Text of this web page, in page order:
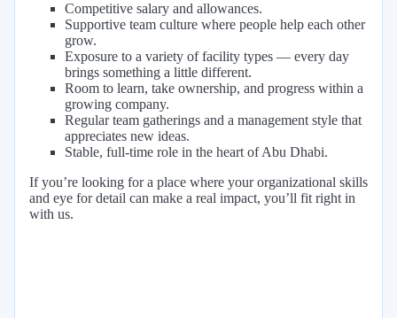
Competitive salary and allowances.
Supportive team culture where people help each other
grow.
Exposure to a variety of facility types — every day
brings something a little different.
Room to learn, take ownership, and progress within a
growing company.
Regular team gatherings and a management style that
appreciates new ideas.
Stable, full-time role in the heart of Abu Dhabi.
If you’re looking for a place where your organizational skills
and eye for detail can make a real impact, you’ll fit right in
with us.